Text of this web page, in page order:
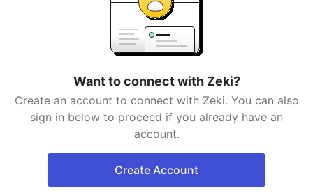
Want to connect with Zeki?
Create an account to connect with Zeki. You can also
sign in below to proceed if you already have an
account.
Create Account